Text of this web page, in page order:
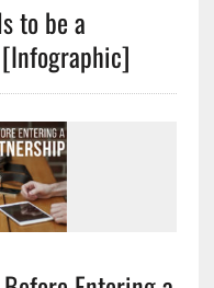
to be a